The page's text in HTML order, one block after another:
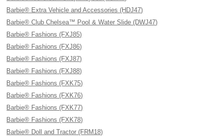
Barbie® Extra Vehicle and Accessories (HDJ47)
Barbie® Club Chelsea™ Pool & Water Slide (DWJ47)
Barbie® Fashions (FXJ85)
Barbie® Fashions (FXJ86)
Barbie® Fashions (FXJ87)
Barbie® Fashions (FXJ88)
Barbie® Fashions (FXK75)
Barbie® Fashions (FXK76)
Barbie® Fashions (FXK77)
Barbie® Fashions (FXK78)
Barbie® Doll and Tractor (FRM18)